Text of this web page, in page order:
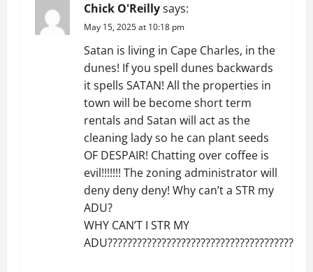
Chick O'Reillysays:
May 15, 2025 at 10:18 pm
Satan is living in Cape Charles, in the
dunes! If you spell dunes backwards
it spells SATAN! All the properties in
town will be become short term
rentals and Satan will act as the
cleaning lady so he can plant seeds
OF DESPAIR! Chatting over coffee is
evil!!!!!!! The zoning administrator will
deny deny deny! Why can’t a STR my
ADU?
WHY CAN’T I STR MY
ADU??????????????????????????????????????